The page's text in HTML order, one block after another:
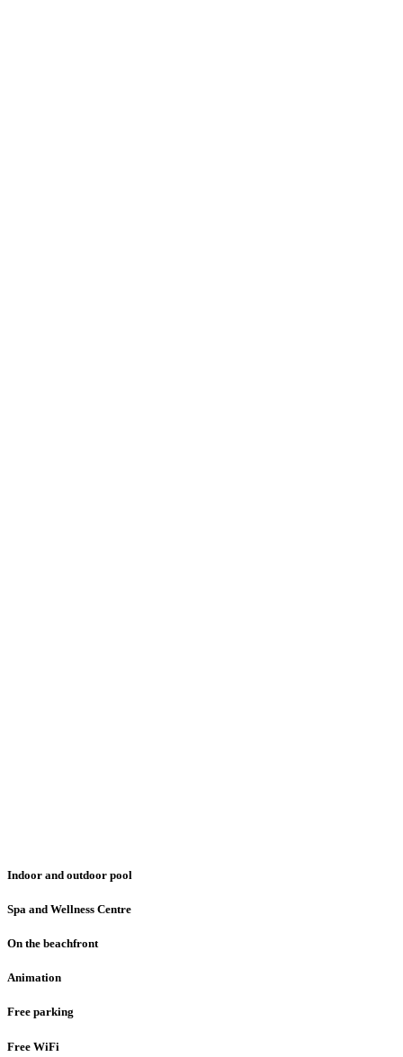
Indoor and outdoor pool
Spa and Wellness Centre
On the beachfront
Animation
Free parking
Free WiFi